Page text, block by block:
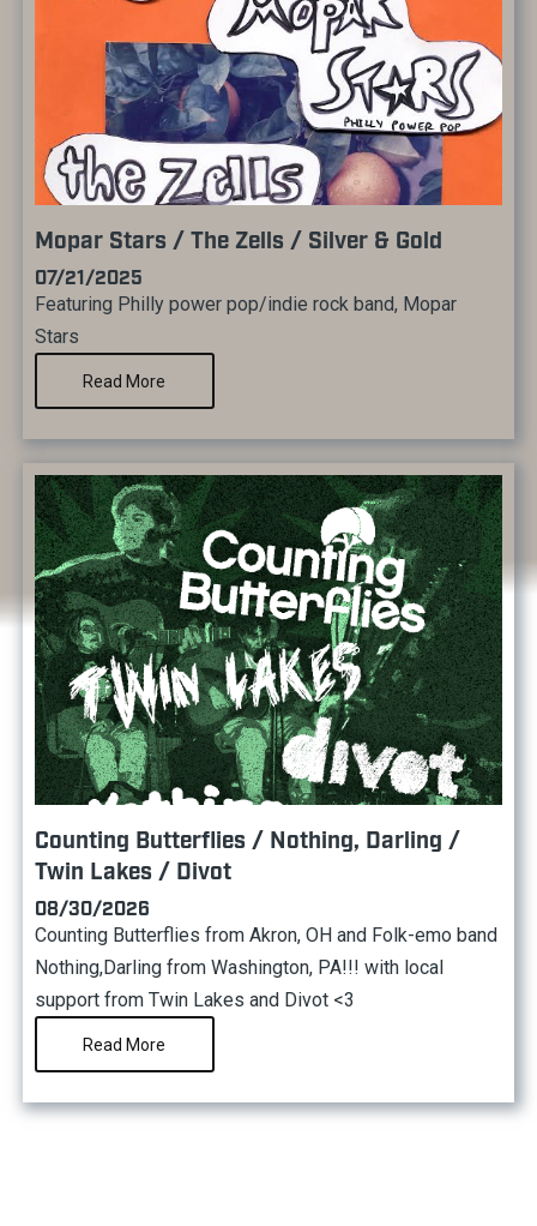
Mopar Stars / The Zells / Silver & Gold
07/21/2025
Featuring Philly power pop/indie rock band, Mopar
Stars
Read More
Counting Butterflies / Nothing, Darling /
Twin Lakes / Divot
08/30/2026
Counting Butterflies from Akron, OH and Folk-emo band
Nothing,Darling from Washington, PA!!! with local
support from Twin Lakes and Divot <3
Read More